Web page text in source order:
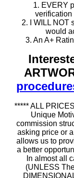
1. EVERY
verification
2. I WILL NOT
would
3. An A+
***** ALL
Unique
commission
asking price or
allows us to
a better
In almost all
(UNLESS